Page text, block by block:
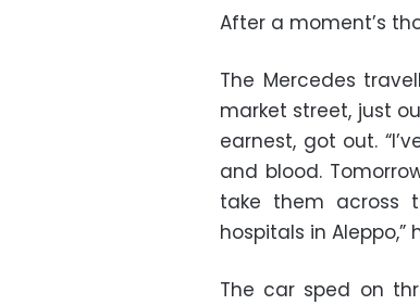
After a moment’s
The Mercedes
market street, just
earnest, got out.
and blood.
take them across
hospitals in
The car sped on